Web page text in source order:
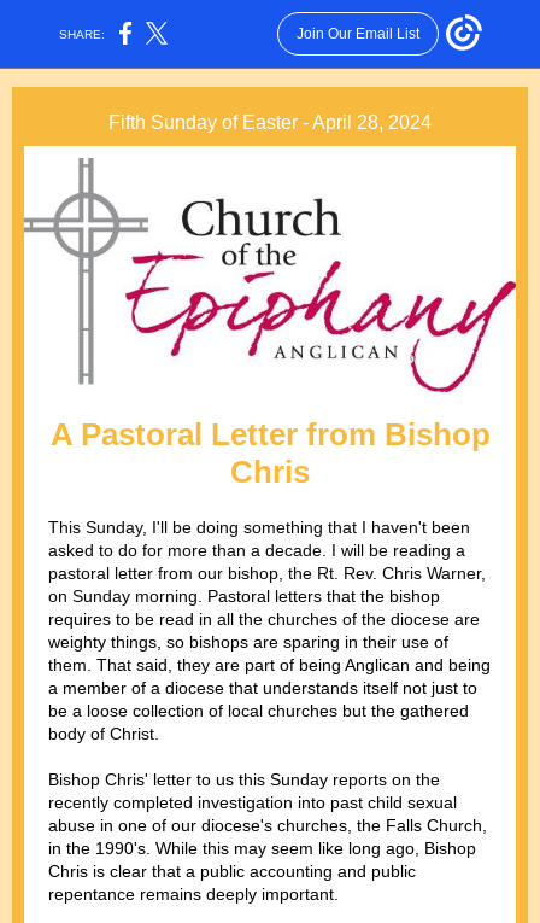
SHARE: Join Our Email List
Fifth Sunday of Easter - April 28, 2024
A Pastoral Letter from Bishop
Chris
This Sunday, I'll be doing something that I haven't been
asked to do for more than a decade. I will be reading a
pastoral letter from our bishop, the Rt. Rev. Chris Warner,
on Sunday morning. Pastoral letters that the bishop
requires to be read in all the churches of the diocese are
weighty things, so bishops are sparing in their use of
them. That said, they are part of being Anglican and being
a member of a diocese that understands itself not just to
be a loose collection of local churches but the gathered
body of Christ.
Bishop Chris' letter to us this Sunday reports on the
recently completed investigation into past child sexual
abuse in one of our diocese's churches, the Falls Church,
in the 1990's. While this may seem like long ago, Bishop
Chris is clear that a public accounting and public
repentance remains deeply important.